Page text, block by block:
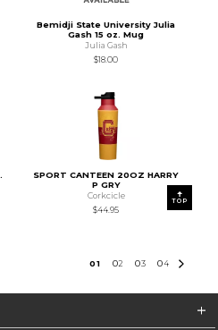
Bemidji State University Julia
Gash 15 oz. Mug
Julia Gash
$18.00
SPORT CANTEEN 20OZ HARRY
P GRY
Corkcicle
$44.95
01 02 03 04
TOP